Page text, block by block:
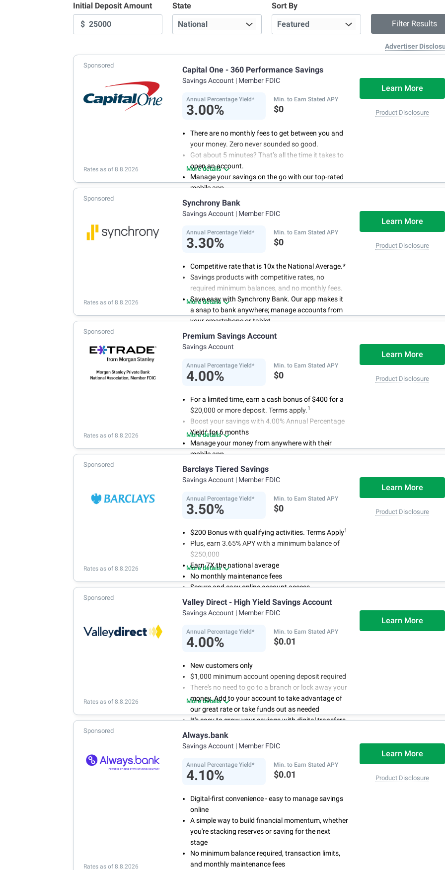
Initial Deposit Amount
$
State Sort By
Advertiser
Sponsored Capital One - 360 Performance Savings
Savings Account | Member FDIC
Annual Percentage Yield*
3.00%
Min. to Earn Stated APY
$0
Learn More
Product Disclosure
There are no monthly fees to get between you and
your money. Zero never sounded so good.
Got about 5 minutes? That’s all the time it takes to
open an account.
Manage your savings on the go with our top-rated
mobile app.
With 24/7 access to your account, you can bank on
your own schedule.
More details
Rates as of 8.8.2026
Sponsored Synchrony Bank
Savings Account | Member FDIC
Annual Percentage Yield*
3.30%
Min. to Earn Stated APY
$0
Learn More
Product Disclosure
Competitive rate that is 10x the National Average.*
Savings products with competitive rates, no
required minimum balances, and no monthly fees.
Save easy with Synchrony Bank. Our app makes it
a snap to bank anywhere; manage accounts from
your smartphone or tablet.
Get more for your money. Visit Synchrony Bank
online today to open a High Yield Savings account.
More details
Rates as of 8.8.2026
Sponsored Premium Savings Account
Savings Account
Annual Percentage Yield*
4.00%
Min. to Earn Stated APY
$0
Learn More
Product Disclosure
For a limited time, earn a cash bonus of $400 for a
$20,000 or more deposit. Terms apply. 1
Boost your savings with 4.00% Annual Percentage
Yield2for 6 months
Manage your money from anywhere with their
mobile app
No minimum initial deposit,
account fees
conditions have been satisfied
More details
Rates as of 8.8.2026
Sponsored Barclays Tiered Savings
Savings Account | Member FDIC
Annual Percentage Yield*
3.50%
Min. to Earn Stated APY
$0
Learn More
Product Disclosure
$200 Bonus with qualifying activities. Terms Apply1
Plus, earn 3.65% APY with a minimum balance of
$250,000
Earn 7X the national average
No monthly maintenance fees
Secure and easy online account access
More details
Rates as of 8.8.2026
Sponsored Valley Direct - High Yield Savings Account
Savings Account | Member FDIC
Annual Percentage Yield*
4.00%
Min. to Earn Stated APY
$0.01
Learn More
New customers only
$1,000 minimum account opening deposit required
There's no need to go to a branch or lock away your
money. Add to your account to take advantage of
our great rate or take funds out as needed
It's easy to grow your savings with digital transfers
or mobile deposits, and you can automate your
savings with direct deposits or scheduled transfers
we don't have them
More details
Rates as of 8.8.2026
Sponsored Always.bank
Savings Account | Member FDIC
Annual Percentage Yield*
4.10%
Min. to Earn Stated APY
$0.01
Learn More
Product Disclosure
Digital-first convenience - easy to manage savings
online
A simple way to build financial momentum, whether
you're stacking reserves or saving for the next
stage
No minimum balance required, transaction limits,
and monthly maintenance fees
Rates as of 8.8.2026